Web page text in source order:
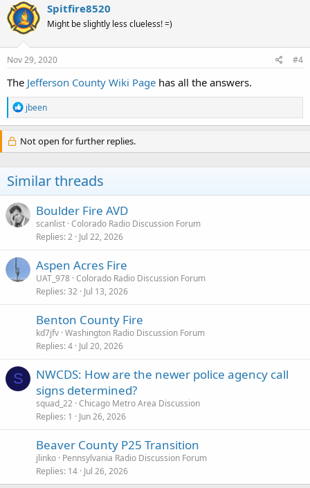
Spitfire8520
Might be slightly less clueless! =)
Nov 29, 2020 #4
The Jefferson County Wiki Page has all the answers.
R
e
a
c
t
n
s
:
jbeen
Not open for further replies.
Similar threads
Boulder Fire AVD
scanlist Colorado Radio Discussion Forum
Replies 2 Jul 22, 2026
Aspen Acres Fire
UAT_978 Colorado Radio Discussion Forum
Replies 32 Jul 13, 2026
Benton County Fire
kd7jfv Washington Radio Discussion Forum
Replies 4 Jul 20, 2026
S
NWCDS: How are the newer police agency call
signs determined?
squad_22 Chicago Metro Area Discussion
Replies 1 Jun 26, 2026
Beaver County P25 Transition
jlinko Pennsylvania Radio Discussion Forum
Replies 14 Jul 26, 2026